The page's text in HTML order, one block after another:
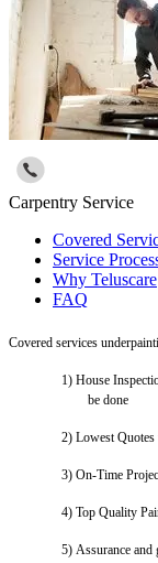
Carpentry Service
Covered
Service
Why Teluscare
FAQ
Covered services
1) House
be done
2) Lowest Quotes
3) On-Time
4) Top Quality
5) Assurance and